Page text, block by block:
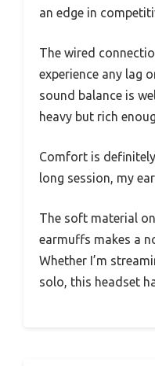
an edge in
The wired
experience any lag
sound balance is
heavy but rich
Comfort is
long session, my
The soft material
earmuffs makes a
Whether I’m
solo, this headset